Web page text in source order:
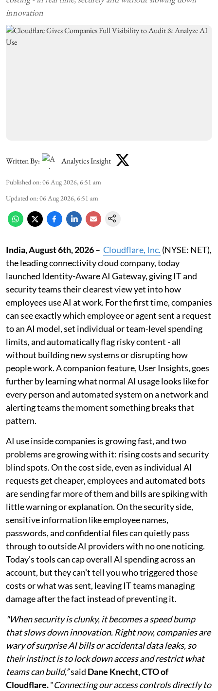
innovation
Written By: Analytics Insight
Published on:06 Aug 2026, 6:51 am
Updated on:06 Aug 2026, 6:51 am
India, August 6th, 2026– Cloudflare, Inc. (NYSE: NET),
the leading connectivity cloud company, today
launched Identity-Aware AI Gateway, giving IT and
security teams their clearest view yet into how
employees use AI at work. For the first time, companies
can see exactly which employee or agent sent a request
to an AI model, set individual or team-level spending
limits, and automatically flag risky content - all
without building new systems or disrupting how
people work. A companion feature, User Insights, goes
further by learning what normal AI usage looks like for
every person and automated system on a network and
alerting teams the moment something breaks that
pattern.
AI use inside companies is growing fast, and two
problems are growing with it: rising costs and security
blind spots. On the cost side, even as individual AI
requests get cheaper, employees and automated bots
are sending far more of them and bills are spiking with
little warning or explanation. On the security side,
sensitive information like employee names,
passwords, and confidential files can quietly pass
through to outside AI providers with no one noticing.
Today's tools can cap overall AI spending across an
account, but they can't tell you who triggered those
costs or what was sent, leaving IT teams managing
damage after the fact instead of preventing it.
"When security is clunky, it becomes a speed bump
that slows down innovation. Right now, companies are
wary of surprise AI bills or accidental data leaks, so
their instinct is to lock down access and restrict what
teams can build,”said Dane Knecht, CTO of
Cloudflare."Connecting our access controls directly to